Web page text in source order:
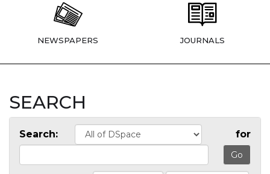
NEWSPAPERS JOURNALS
SEARCH
Search: for